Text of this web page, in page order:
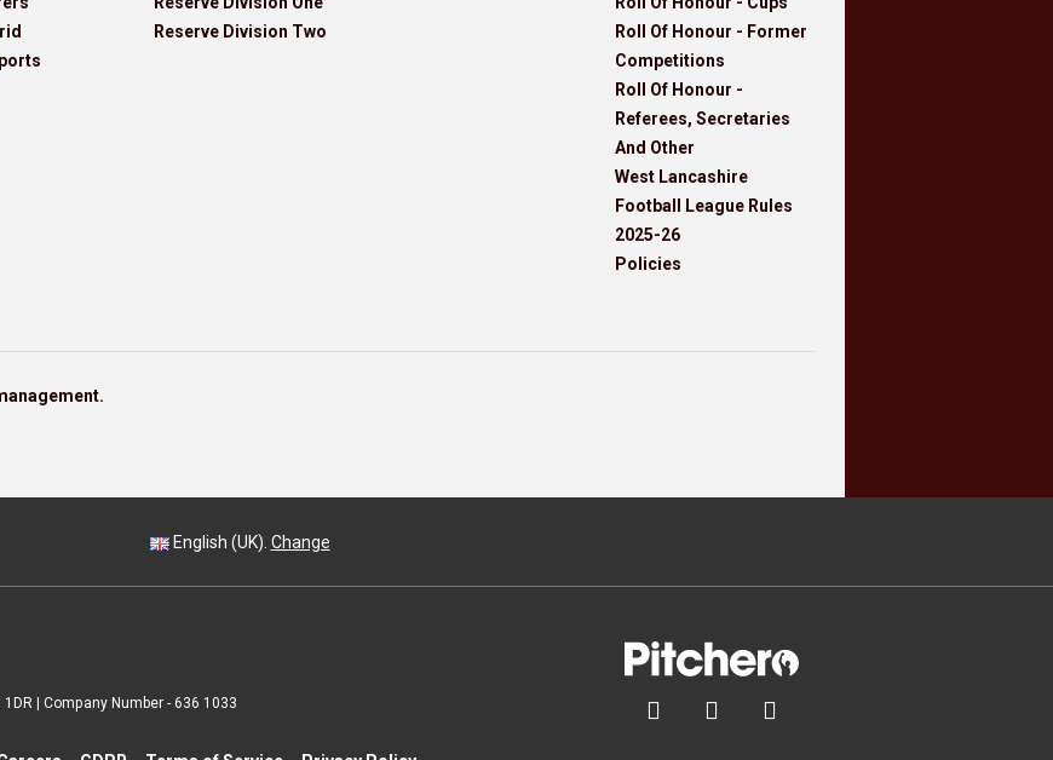
Reserve Division Two
Roll Of Honour - Former
Competitions
Roll Of Honour -
Referees, Secretaries
And Other
West Lancashire
Football League Rules
2025-26
Policies
English (UK). Change
  
| Company Number - 636 1033